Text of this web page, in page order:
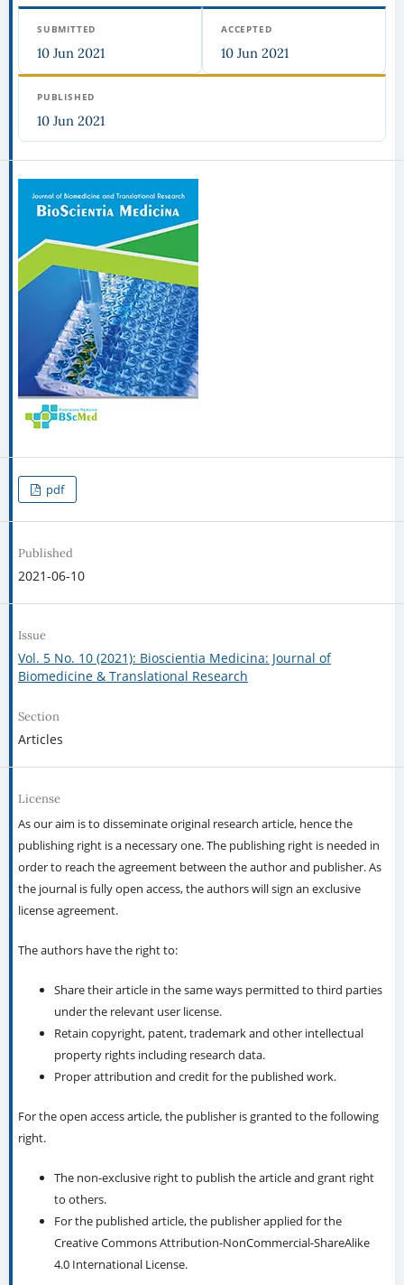
SUBMITTED
10 Jun 2021
ACCEPTED
10 Jun 2021
PUBLISHED
10 Jun 2021
pdf
Published
2021-06-10
Issue
Vol. 5 No. 10 (2021): Bioscientia Medicina: Journal of
Biomedicine & Translational Research
Section
Articles
License
As our aim is to disseminate original research article, hence the
publishing right is a necessary one. The publishing right is needed in
order to reach the agreement between the author and publisher. As
the journal is fully open access, the authors will sign an exclusive
license agreement.
The authors have the right to:
Share their article in the same ways permitted to third parties
under the relevant user license.
Retain copyright, patent, trademark and other intellectual
property rights including research data.
Proper attribution and credit for the published work.
For the open access article, the publisher is granted to the following
right.
The non-exclusive right to publish the article and grant right
to others.
For the published article, the publisher applied for the
Creative Commons Attribution-NonCommercial-ShareAlike
4.0 International License.